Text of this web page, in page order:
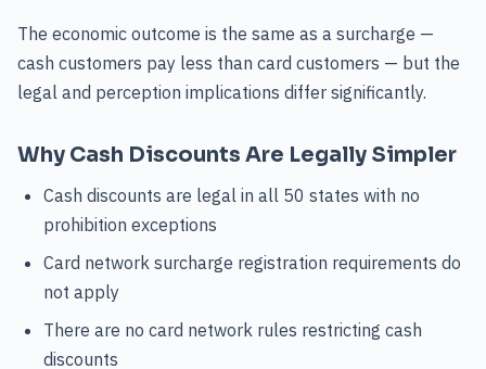
The economic outcome is the same as a surcharge —
cash customers pay less than card customers — but the
legal and perception implications differ significantly.
Why Cash Discounts Are Legally Simpler
Cash discounts are legal in all 50 states with no
prohibition exceptions
Card network surcharge registration requirements do
not apply
There are no card network rules restricting cash
discounts